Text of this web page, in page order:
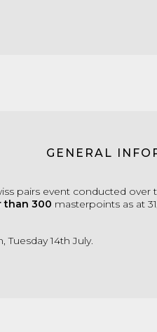
GENERAL
pairs event conducted over
than 300 masterpoints as at
Tuesday 14th July.